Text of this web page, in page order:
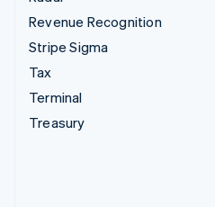
Revenue Recognition
Stripe Sigma
Tax
Terminal
Treasury